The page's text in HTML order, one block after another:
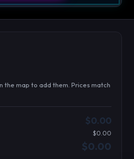
the map to add them. Prices match
$0.00
$0.00
$0.00